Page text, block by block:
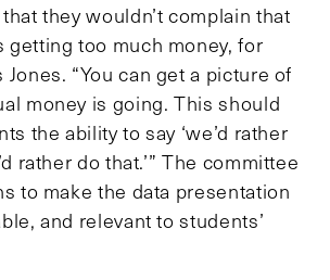
they wouldn’t complain that
getting too much money, for
Jones. “You can get a picture of
money is going. This should
the ability to say ‘we’d rather
rather do that.’” The committee
to make the data presentation
and relevant to students’